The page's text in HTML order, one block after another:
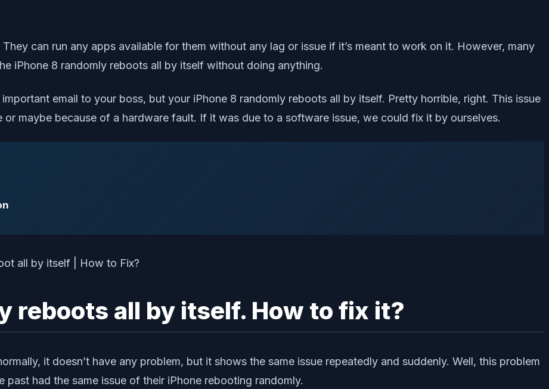
can run any apps available for them without any lag or issue if it’s meant to work on it. However, many
iPhone 8 randomly reboots all by itself without doing anything.
email to your boss, but your iPhone 8 randomly reboots all by itself. Pretty horrible, right. This issue
maybe because of a hardware fault. If it was due to a software issue, we could fix it by ourselves.
reboots all by itself. How to fix it?
it doesn’t have any problem, but it shows the same issue repeatedly and suddenly. Well, this problem
had the same issue of their iPhone rebooting randomly.